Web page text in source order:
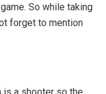
So while taking
forget to mention